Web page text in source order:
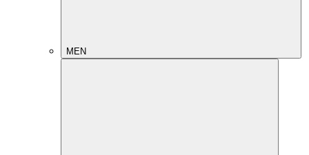
MEN